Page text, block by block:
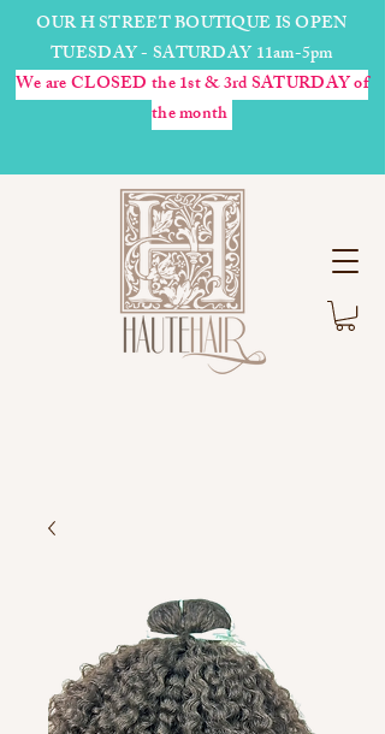
OUR H STREET BOUTIQUE IS OPEN
TUESDAY - SATURDAY 11am-5pm
We are CLOSED the 1st & 3rd SATURDAY of
the month